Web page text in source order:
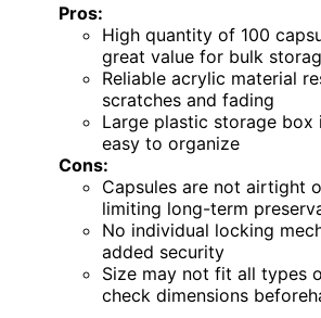
Pros:
High quantity of 100
great value for bulk
Reliable acrylic material
scratches and fading
Large plastic storage box
easy to organize
Cons:
Capsules are not airtight
limiting long-term
No individual locking
added security
Size may not fit all types
check dimensions